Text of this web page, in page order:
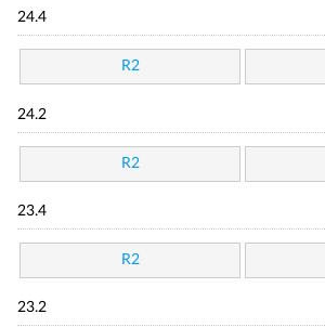
24.4
R2
24.2
R2
23.4
R2
23.2